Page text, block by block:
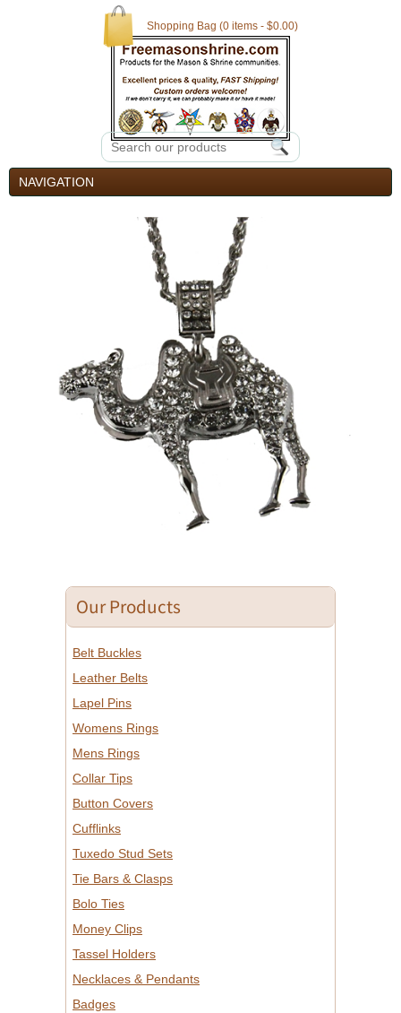
Our Products
Belt Buckles
Leather Belts
Lapel Pins
Womens Rings
Mens Rings
Collar Tips
Button Covers
Cufflinks
Tuxedo Stud Sets
Tie Bars & Clasps
Bolo Ties
Money Clips
Tassel Holders
Necklaces & Pendants
Badges
Shopping Bag (0 items - $0.00)
NAVIGATION